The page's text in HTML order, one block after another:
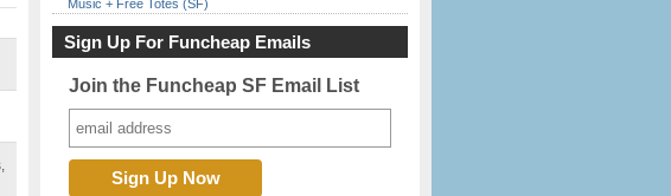
Music + Free Totes (SF)
Sign Up For Funcheap Emails
Join the Funcheap SF Email List